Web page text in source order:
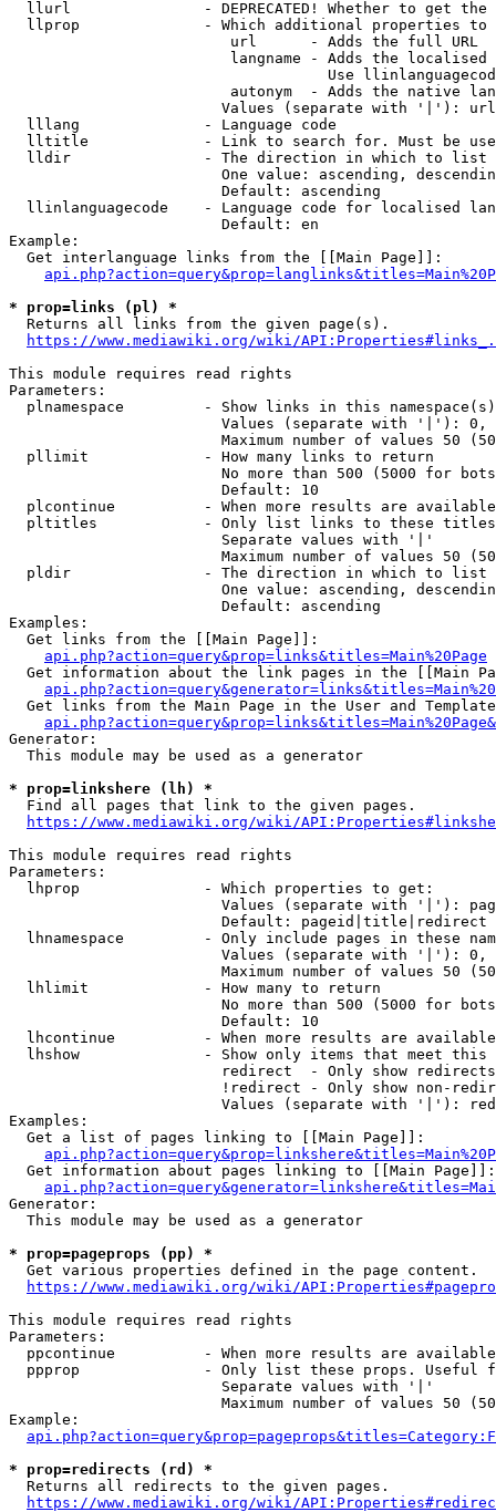
llurl               - DEPRECATED! Whether to get
llprop              - Which additional properties
                         url      - Adds the full URL
langname - Adds the
Use
autonym  - Adds the native
Values (separate with '|'):
  lllang              - Language code
lltitle             - Link to search for. Must be
  lldir               - The direction in which to list
One value: ascending,
                        Default: ascending
llinlanguagecode    - Language code for localised
                        Default: en
Example:
  Get interlanguage links from the [[Main Page]]:
* prop=links (pl) *
  Returns all links from the given page(s).
https://www.mediawiki.org/wiki/
This module requires read rights
Parameters:
plnamespace         - Show links in this
Values (separate with '|'):
Maximum number of values 50
  pllimit             - How many links to return
No more than 500 (5000 for
                        Default: 10
plcontinue          - When more results are
pltitles            - Only list links to these
                        Separate values with '|'
Maximum number of values 50
  pldir               - The direction in which to list
One value: ascending,
                        Default: ascending
Examples:
  Get links from the [[Main Page]]:
api.php?action=query&prop=links&titles=Main%20Page
Get information about the link pages in the [[Main
Get links from the Main Page in the User and
Generator:
  This module may be used as a generator
* prop=linkshere (lh) *
  Find all pages that link to the given pages.
https://www.mediawiki.org/wiki/
This module requires read rights
Parameters:
  lhprop              - Which properties to get:
Values (separate with '|'):
                        Default: pageid|title|redirect
lhnamespace         - Only include pages in these
Values (separate with '|'):
Maximum number of values 50
  lhlimit             - How many to return
No more than 500 (5000 for
                        Default: 10
lhcontinue          - When more results are
lhshow              - Show only items that meet this
                        redirect  - Only show redirects
!redirect - Only show non-
Values (separate with '|'):
Examples:
  Get a list of pages linking to [[Main Page]]:
  Get information about pages linking to [[Main Page]]:
Generator:
  This module may be used as a generator
* prop=pageprops (pp) *
  Get various properties defined in the page content.
https://www.mediawiki.org/wiki/
This module requires read rights
Parameters:
ppcontinue          - When more results are
ppprop              - Only list these props. Useful
                        Separate values with '|'
Maximum number of values 50
Example:
* prop=redirects (rd) *
  Returns all redirects to the given pages.
https://www.mediawiki.org/wiki/